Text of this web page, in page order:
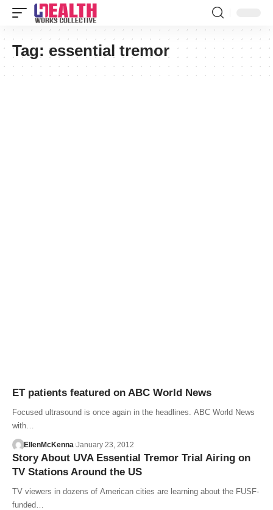
Tag: essential tremor
ET patients featured on ABC World News
Focused ultrasound is once again in the headlines. ABC World News
with…
EllenMcKenna January 23, 2012
Story About UVA Essential Tremor Trial Airing on
TV Stations Around the US
TV viewers in dozens of American cities are learning about the FUSF-
funded…